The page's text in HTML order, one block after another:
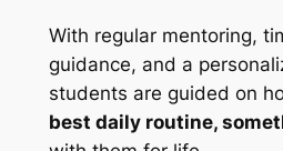
With regular mentoring,
guidance, and a
students are guided on
best daily routine,